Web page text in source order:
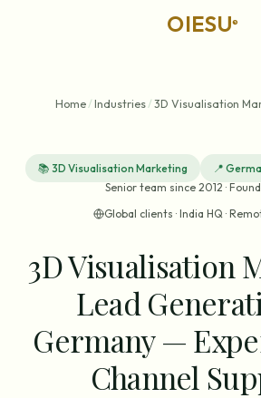
OIESU®
Home /Industries /3D Visualisation
📚 3D Visualisation Marketing 📍
Senior team since 2012 ·
Global clients · India HQ ·
3D Visualisation
Lead
Germany —
Channel